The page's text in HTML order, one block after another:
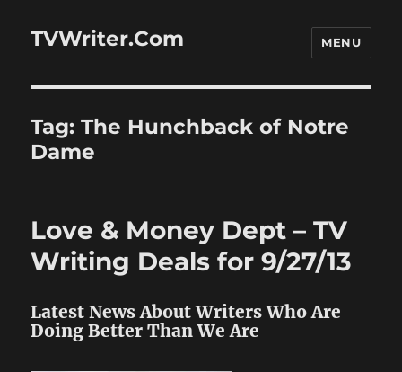
TVWriter.Com MENU
Tag:The Hunchback of Notre
Dame
Love & Money Dept – TV
Writing Deals for 9/27/13
Latest News About Writers Who Are
Doing Better Than We Are